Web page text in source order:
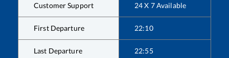
Customer Support 24 X 7 Available
First Departure 22:10
Last Departure 22:55